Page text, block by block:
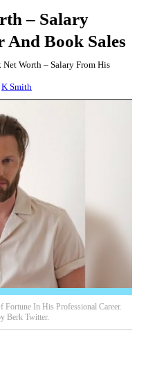
– Salary
Book Sales
Worth – Salary From His
K Smith
In His Professional Career.
Berk Twitter.